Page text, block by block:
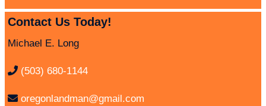
Contact Us Today!
Michael E. Long
(503) 680-1144
oregonlandman@gmail.com